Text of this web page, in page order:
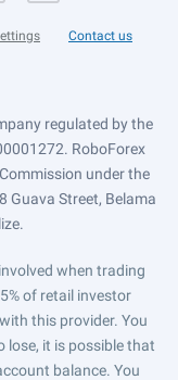
Contact us
regulated by the
RoboForex
under the
Guava Street, Belama
when trading
of retail investor
this provider. You
lose, it is possible that
balance. You